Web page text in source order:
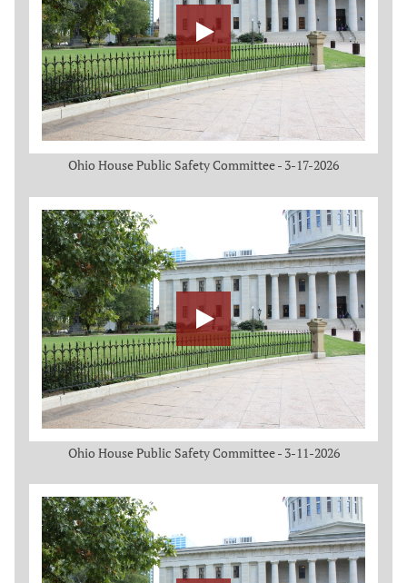
Ohio House Public Safety Committee - 3-17-2026
Ohio House Public Safety Committee - 3-11-2026